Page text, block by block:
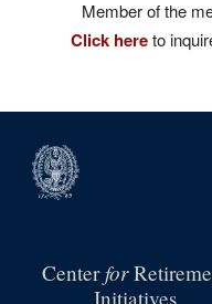
Member of the
Click hereto
Centerfor
Initiatives